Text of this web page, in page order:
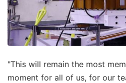
"This will remain the most
moment for all of us, for our